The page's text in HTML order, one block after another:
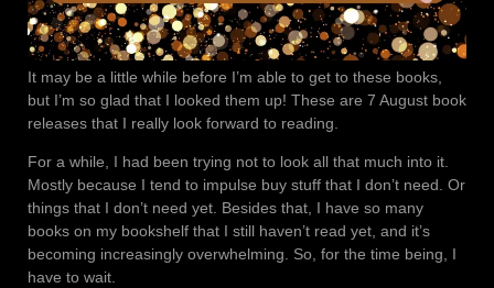
It may be a little while before I’m able to get to these books,
but I’m so glad that I looked them up! These are 7 August book
releases that I really look forward to reading.
For a while, I had been trying not to look all that much into it.
Mostly because I tend to impulse buy stuff that I don’t need. Or
things that I don’t need yet. Besides that, I have so many
books on my bookshelf that I still haven’t read yet, and it’s
becoming increasingly overwhelming. So, for the time being, I
have to wait.